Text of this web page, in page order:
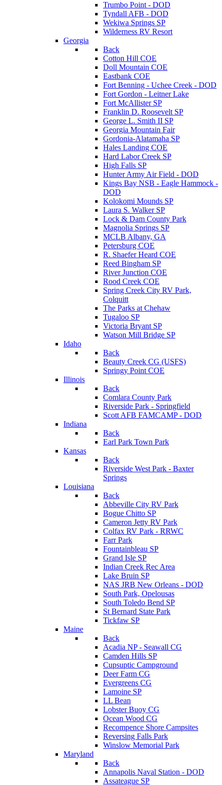
Trumbo Point - DOD
Tyndall AFB - DOD
Wekiwa Springs SP
Wilderness RV Resort
Georgia
Back
Cotton Hill COE
Doll Mountain COE
Eastbank COE
Fort Benning - Uchee Creek - DOD
Fort Gordon - Leitner Lake
Fort McAllister SP
Franklin D. Roosevelt SP
George L. Smith II SP
Georgia Mountain Fair
Gordonia-Alatamaha SP
Hales Landing COE
Hard Labor Creek SP
High Falls SP
Hunter Army Air Field - DOD
Kings Bay NSB - Eagle Hammock -
DOD
Kolokomi Mounds SP
Laura S. Walker SP
Lock & Dam County Park
Magnolia Springs SP
MCLB Albany, GA
Petersburg COE
R. Shaefer Heard COE
Reed Bingham SP
River Junction COE
Rood Creek COE
Spring Creek City RV Park,
Colquitt
The Parks at Chehaw
Tugaloo SP
Victoria Bryant SP
Watson Mill Bridge SP
Idaho
Back
Beauty Creek CG (USFS)
Springy Point COE
Illinois
Back
Comlara County Park
Riverside Park - Springfield
Scott AFB FAMCAMP - DOD
Indiana
Back
Earl Park Town Park
Kansas
Back
Riverside West Park - Baxter
Springs
Louisiana
Back
Abbeville City RV Park
Bogue Chitto SP
Cameron Jetty RV Park
Colfax RV Park - RRWC
Farr Park
Fountainbleau SP
Grand Isle SP
Indian Creek Rec Area
Lake Bruin SP
NAS JRB New Orleans - DOD
South Park, Opelousas
South Toledo Bend SP
St Bernard State Park
Tickfaw SP
Maine
Back
Acadia NP - Seawall CG
Camden Hills SP
Cupsuptic Campground
Deer Farm CG
Evergreens CG
Lamoine SP
LL Bean
Lobster Buoy CG
Ocean Wood CG
Recompence Shore Campsites
Reversing Falls Park
Winslow Memorial Park
Maryland
Back
Annapolis Naval Station - DOD
Assateague SP